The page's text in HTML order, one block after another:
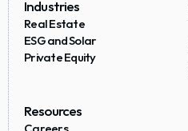
Industries
Real Estate
ESG and Solar
Private Equity
Resources